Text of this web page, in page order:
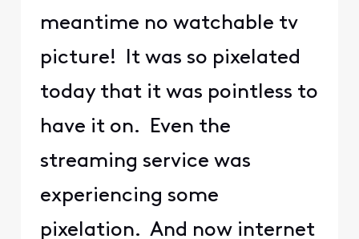
meantime no watchable tv
picture! It was so pixelated
today that it was pointless to
have it on. Even the
streaming service was
experiencing some
pixelation. And now internet